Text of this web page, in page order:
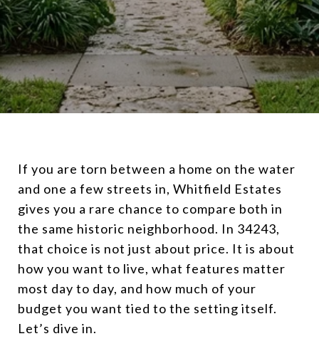
If you are torn between a home on the water
and one a few streets in, Whitfield Estates
gives you a rare chance to compare both in
the same historic neighborhood. In 34243,
that choice is not just about price. It is about
how you want to live, what features matter
most day to day, and how much of your
budget you want tied to the setting itself.
Let’s dive in.